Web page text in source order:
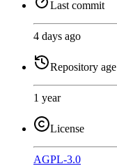
Last commit
4 days ago
Repository age
1 year
License
AGPL-3.0